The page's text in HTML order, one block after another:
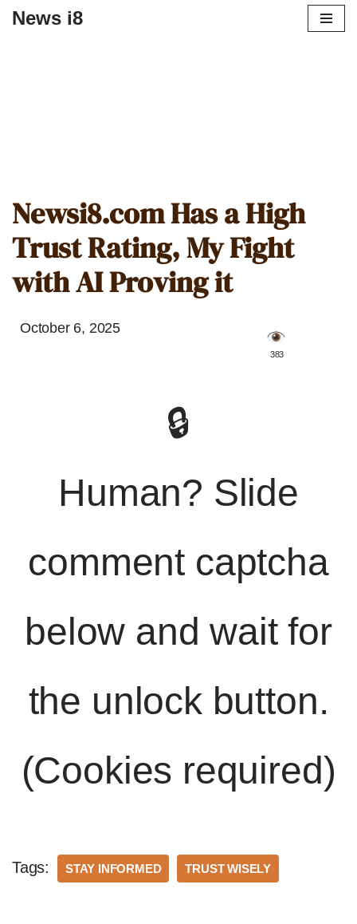
News i8
Newsi8.com Has a High
Trust Rating, My Fight
with AI Proving it
October 6, 2025
️ 383
🔒
Human? Slide
comment captcha
below and wait for
the unlock button.
(Cookies required)
Tags: STAY INFORMED TRUST WISELY